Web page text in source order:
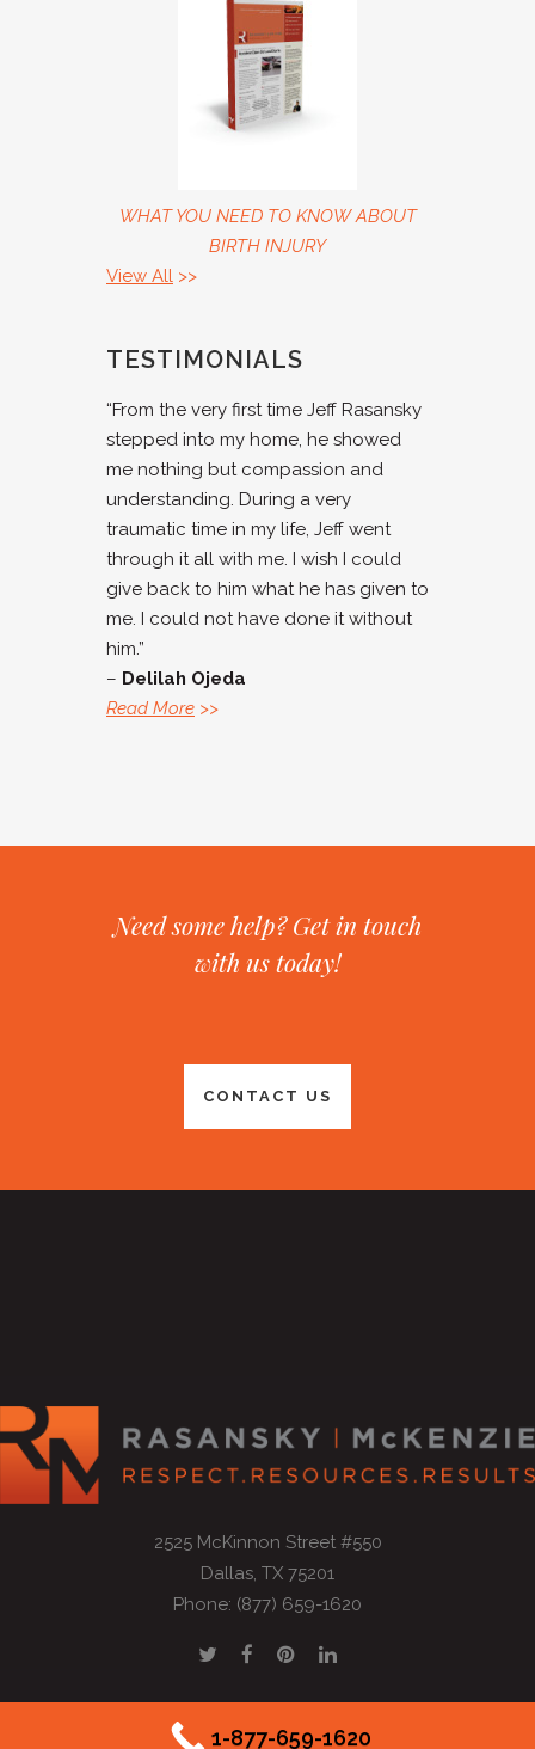
WHAT YOU NEED TO KNOW ABOUT
BIRTH INJURY
View All >>
TESTIMONIALS
“From the very first time Jeff Rasansky
stepped into my home, he showed
me nothing but compassion and
understanding. During a very
traumatic time in my life, Jeff went
through it all with me. I wish I could
give back to him what he has given to
me. I could not have done it without
him.”
– Delilah Ojeda
Read More >>
Need some help? Get in touch
with us today!
CONTACT US
2525 McKinnon Street #550
Dallas, TX 75201
Phone: (877) 659-1620
1-877-659-1620